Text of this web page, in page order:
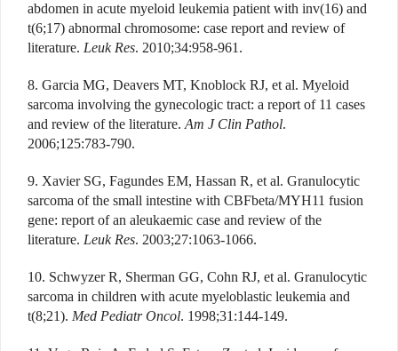
abdomen in acute myeloid leukemia patient with inv(16) and
t(6;17) abnormal chromosome: case report and review of
literature. Leuk Res. 2010;34:958-961.
8. Garcia MG, Deavers MT, Knoblock RJ, et al. Myeloid
sarcoma involving the gynecologic tract: a report of 11 cases
and review of the literature. Am J Clin Pathol.
2006;125:783-790.
9. Xavier SG, Fagundes EM, Hassan R, et al. Granulocytic
sarcoma of the small intestine with CBFbeta/MYH11 fusion
gene: report of an aleukaemic case and review of the
literature. Leuk Res. 2003;27:1063-1066.
10. Schwyzer R, Sherman GG, Cohn RJ, et al. Granulocytic
sarcoma in children with acute myeloblastic leukemia and
t(8;21). Med Pediatr Oncol. 1998;31:144-149.